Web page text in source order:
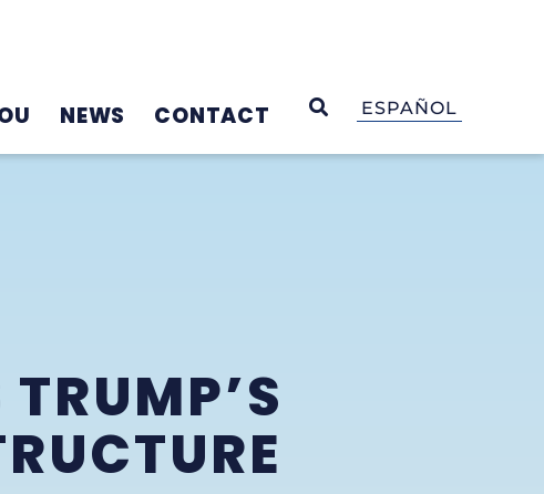
NEWS CONTACT OPEN SEARCH
ESPAÑOL